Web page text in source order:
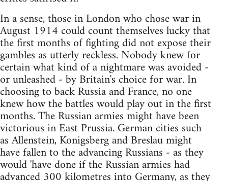
In a sense, those in London who chose war in
August 1914 could count themselves lucky that
the first months of fighting did not expose their
gambles as utterly reckless. Nobody knew for
certain what kind of a nightmare was avoided -
or unleashed - by Britain's choice for war. In
choosing to back Russia and France, no one
knew how the battles would play out in the first
months. The Russian armies might have been
victorious in East Prussia. German cities such
as Allenstein, Konigsberg and Breslau might
have fallen to the advancing Russians - as they
would 'have done if the Russian armies had